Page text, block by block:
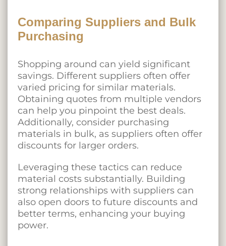
Comparing Suppliers and Bulk
Purchasing
Shopping around can yield significant
savings. Different suppliers often offer
varied pricing for similar materials.
Obtaining quotes from multiple vendors
can help you pinpoint the best deals.
Additionally, consider purchasing
materials in bulk, as suppliers often offer
discounts for larger orders.
Leveraging these tactics can reduce
material costs substantially. Building
strong relationships with suppliers can
also open doors to future discounts and
better terms, enhancing your buying
power.